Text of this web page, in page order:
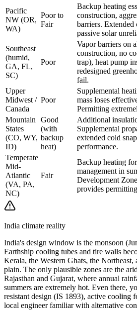
Pacific
NW (OR,
WA)
Poor to
Fair
Backup heating
construction,
barriers.
passive solar
Southeast
(humid,
GA, FL,
SC)
Poor
Vapor barriers on
construction, no
trap), heat pump
redesigned
fail.
Upper
Midwest /
Canada
Poor
Supplemental
mass loses
Permitting
Mountain
States
(CO, WY,
ID)
Good
(with
backup
heat)
Additional
Supplemental
extended cold
performance.
Temperate
Mid-
Atlantic
(VA, PA,
NC)
Fair
Backup heating
management in
Development
provides
India climate reality
India's design window is the monsoon
Earthship cooling tubes and tire walls
Kerala, the Western Ghats, the
plain. The only plausible zones are the
Rajasthan and Gujarat, where annual
summers are extremely hot. Even there,
resistant design (IS 1893), active cooling
local engineer familiar with alternative